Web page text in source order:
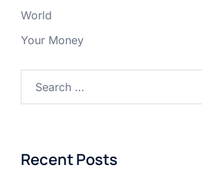
World
Your Money
for:
Recent Posts